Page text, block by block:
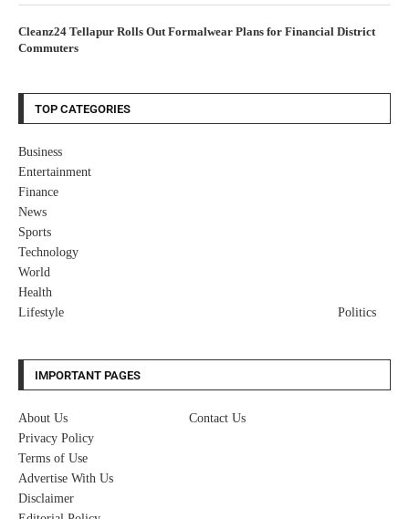
Cleanz24 Tellapur Rolls Out Formalwear Plans for Financial District
Commuters
TOP CATEGORIES
Business
Entertainment
Finance
News
Sports
Technology
World
Health
Lifestyle
Politics
IMPORTANT PAGES
About Us
Contact Us
Privacy Policy
Terms of Use
Advertise With Us
Disclaimer